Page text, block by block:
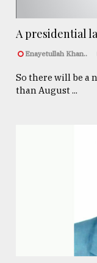
A presidential
Enayetullah Khan..
So there will be a
than August ...